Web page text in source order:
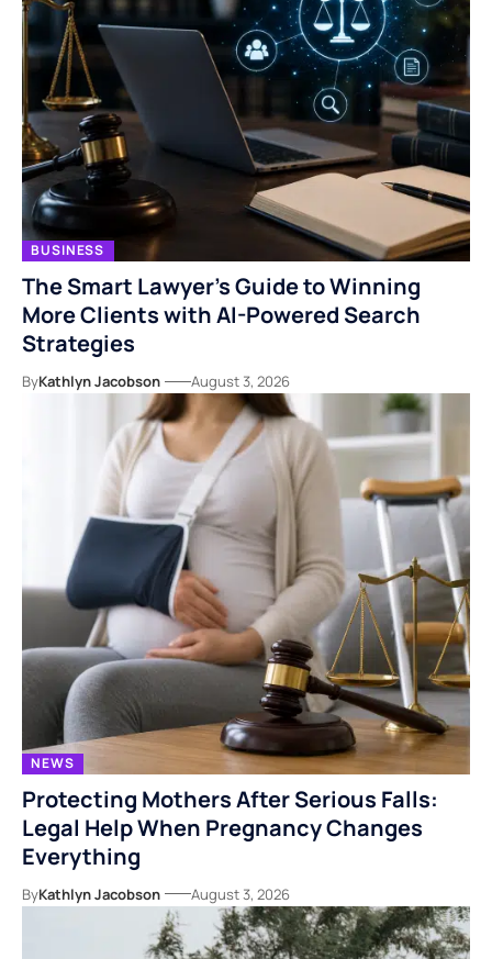
BUSINESS
The Smart Lawyer’s Guide to Winning
More Clients with AI-Powered Search
Strategies
ByKathlyn Jacobson August 3, 2026
NEWS
Protecting Mothers After Serious Falls:
Legal Help When Pregnancy Changes
Everything
ByKathlyn Jacobson August 3, 2026